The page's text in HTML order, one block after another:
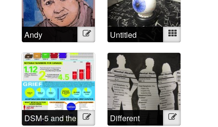
Andy Illustration Untitled Mixed
DSM-5 and theIllustration
Different
Illustration